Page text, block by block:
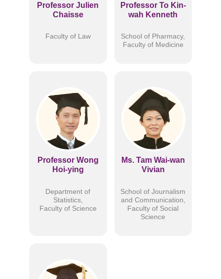
Professor Julien
Chaisse
Faculty of Law
Professor To Kin-
wah Kenneth
School of Pharmacy,
Faculty of Medicine
Professor Wong
Hoi-ying
Department of
Statistics,
Faculty of Science
Ms. Tam Wai-wan
Vivian
School of Journalism
and Communication,
Faculty of Social
Science